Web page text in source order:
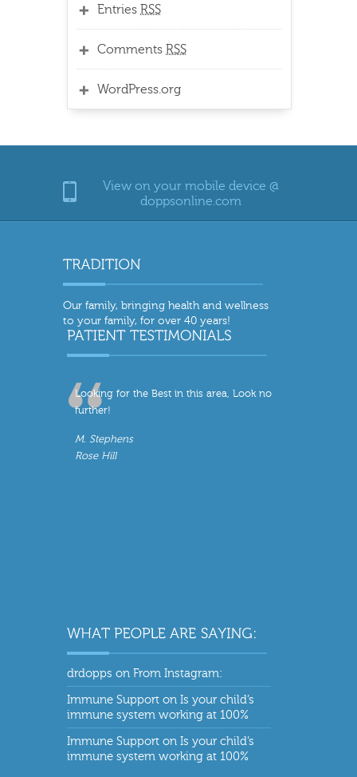
Entries RSS
Comments RSS
WordPress.org
View on your mobile device @
doppsonline.com
Our family, bringing health and wellness
to your family, for over 40 years!
Looking for the Best in this area, Look no
further!
M. Stephens
Rose Hill
drdopps on From Instagram:
Immune Support on Is your child’s
immune system working at 100%
Immune Support on Is your child’s
immune system working at 100%